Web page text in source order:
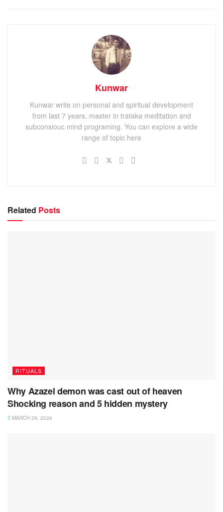
Kunwar
Kunwar write on personal and spiritual development
from last 7 years. master in trataka meditation and
subconsiouc mind programing. You can explore a wide
range of topic here
Related Posts
RITUALS
Why Azazel demon was cast out of heaven
Shocking reason and 5 hidden mystery
MARCH 29, 2026